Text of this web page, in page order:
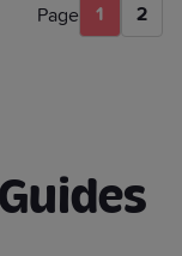
Page 1 2